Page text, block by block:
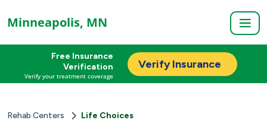
Minneapolis, MN
Free Insurance
Verification
Verify your treatment coverage
Verify Insurance
Rehab Centers Life Choices